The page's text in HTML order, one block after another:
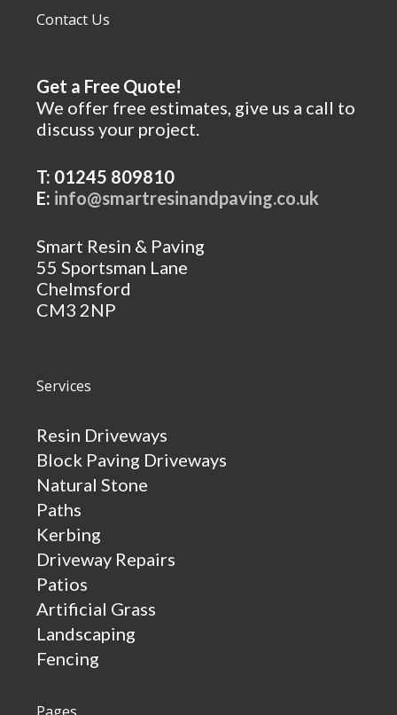
Contact Us
Get a Free Quote!
We offer free estimates, give us a call to
discuss your project.
T: 01245 809810
E: info@smartresinandpaving.co.uk
Smart Resin & Paving
55 Sportsman Lane
Chelmsford
CM3 2NP
Services
Resin Driveways
Block Paving Driveways
Natural Stone
Paths
Kerbing
Driveway Repairs
Patios
Artificial Grass
Landscaping
Fencing